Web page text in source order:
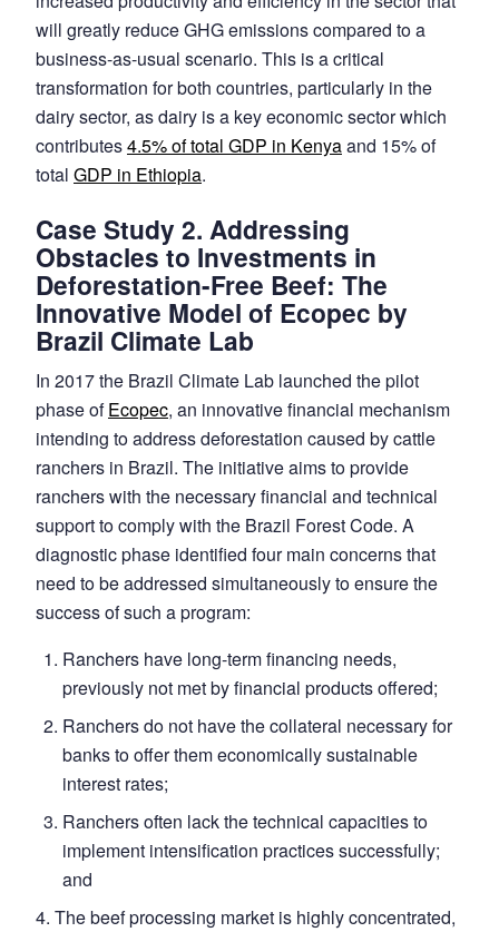
will greatly reduce GHG emissions compared to a
business-as-usual scenario. This is a critical
transformation for both countries, particularly in the
dairy sector, as dairy is a key economic sector which
contributes4.5% of total GDP in Kenyaand 15% of
total GDP in Ethiopia.
Case Study 2. Addressing
Obstacles to Investments in
Deforestation-Free Beef: The
Innovative Model of Ecopec by
Brazil Climate Lab
In 2017 the Brazil Climate Lab launched the pilot
phase ofEcopec, an innovative financial mechanism
intending to address deforestation caused by cattle
ranchers in Brazil. The initiative aims to provide
ranchers with the necessary financial and technical
support to comply with the Brazil Forest Code. A
diagnostic phase identified four main concerns that
need to be addressed simultaneously to ensure the
success of such a program:
Ranchers have long-term financing needs,
previously not met by financial products offered;
Ranchers do not have the collateral necessary for
banks to offer them economically sustainable
interest rates;
Ranchers often lack the technical capacities to
implement intensification practices successfully;
and
4. The beef processing market is highly concentrated,